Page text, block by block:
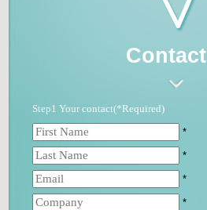
Contact
Step1 Your contact(*Required)
*
*
*
*